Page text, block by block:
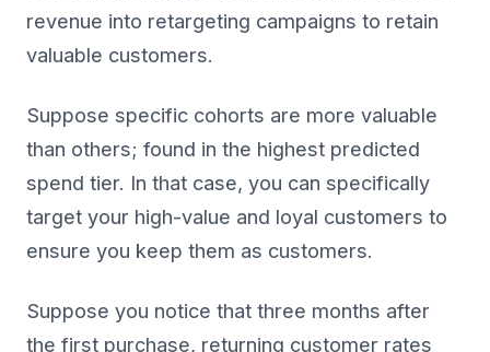
revenue into retargeting campaigns to retain
valuable customers.
Suppose specific cohorts are more valuable
than others; found in the highest predicted
spend tier. In that case, you can specifically
target your high-value and loyal customers to
ensure you keep them as customers.
Suppose you notice that three months after
the first purchase, returning customer rates